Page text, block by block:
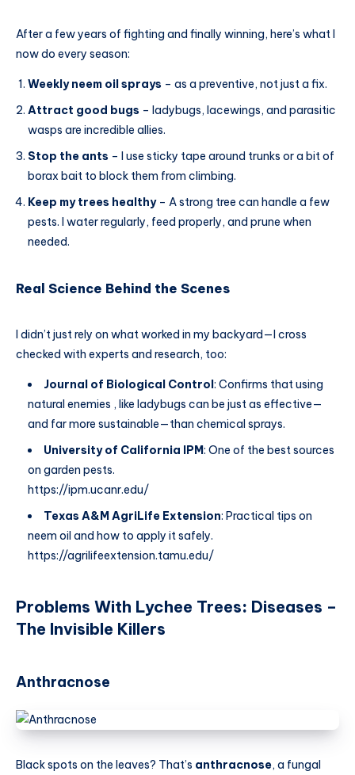
After a few years of fighting and finally winning, here’s what I
now do every season:
Weekly neem oil sprays – as a preventive, not just a fix.
Attract good bugs – ladybugs, lacewings, and parasitic
wasps are incredible allies.
Stop the ants – I use sticky tape around trunks or a bit of
borax bait to block them from climbing.
Keep my trees healthy– A strong tree can handle a few
pests. I water regularly, feed properly, and prune when
needed.
Real Science Behind the Scenes
I didn’t just rely on what worked in my backyard—I cross
checked with experts and research, too:
Journal of Biological Control: Confirms that using
natural enemies , like ladybugs can be just as effective—
and far more sustainable—than chemical sprays.
University of California IPM: One of the best sources
on garden pests.
https://ipm.ucanr.edu/
Texas A&M AgriLife Extension: Practical tips on
neem oil and how to apply it safely.
https://agrilifeextension.tamu.edu/
Problems With Lychee Trees: Diseases –
The Invisible Killers
Anthracnose
Black spots on the leaves? That’s anthracnose, a fungal